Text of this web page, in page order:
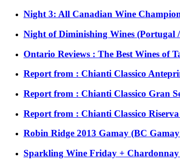
Night 3: All Canadian Wine
Night of Diminishing Wines (Portugal
Ontario Reviews : The Best Wines of
Report from : Chianti Classico
Report from : Chianti Classico Gran
Report from : Chianti Classico
Robin Ridge 2013 Gamay (BC
Sparkling Wine Friday +